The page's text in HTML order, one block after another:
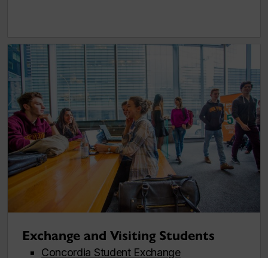
Exchange and Visiting Students
Concordia Student Exchange